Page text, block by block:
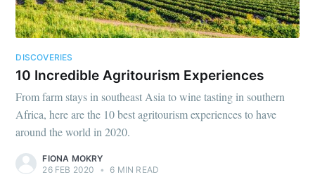
DISCOVERIES
10 Incredible Agritourism Experiences
From farm stays in southeast Asia to wine tasting in southern
Africa, here are the 10 best agritourism experiences to have
around the world in 2020.
FIONA MOKRY
26 FEB 2020
• 6 MIN READ